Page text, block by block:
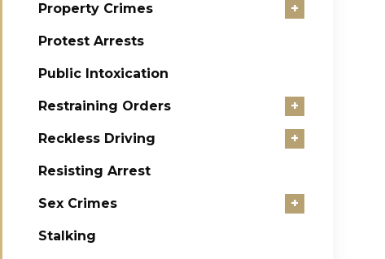
Property Crimes +
Protest Arrests
Public Intoxication
Restraining Orders +
Reckless Driving +
Resisting Arrest
Sex Crimes +
Stalking